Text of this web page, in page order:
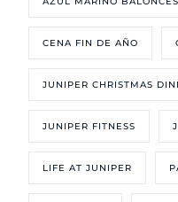
CENA FIN DE AÑO
JUNIPER CHRISTMAS
JUNIPER FITNESS
LIFE AT JUNIPER